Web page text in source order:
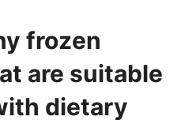
frozen
are suitable
dietary